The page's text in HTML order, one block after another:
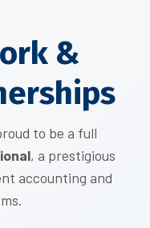
&
to be a full
, a prestigious
accounting and